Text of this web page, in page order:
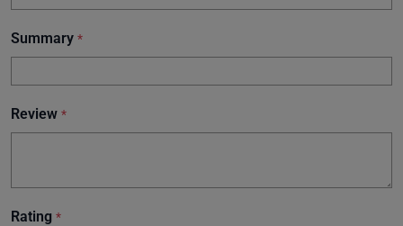
Summary *
Review *
Rating *